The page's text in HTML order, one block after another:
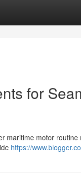
for
maritime motor routine
https://